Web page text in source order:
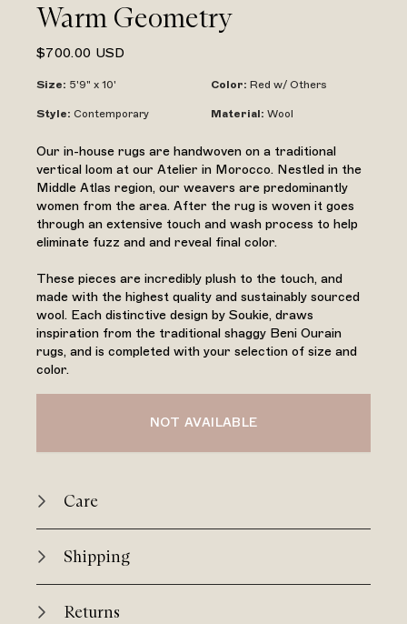
Warm Geometry
$700.00 USD
Size: 5'9" x 10' Color: Red w/ Others
Style: Contemporary Material: Wool
Our in-house rugs are handwoven on a traditional
vertical loom at our Atelier in Morocco. Nestled in the
Middle Atlas region, our weavers are predominantly
women from the area. After the rug is woven it goes
through an extensive touch and wash process to help
eliminate fuzz and and reveal final color.
These pieces are incredibly plush to the touch, and
made with the highest quality and sustainably sourced
wool. Each distinctive design by Soukie, draws
inspiration from the traditional shaggy Beni Ourain
rugs, and is completed with your selection of size and
color.
NOT AVAILABLE
Care
Shipping
Returns